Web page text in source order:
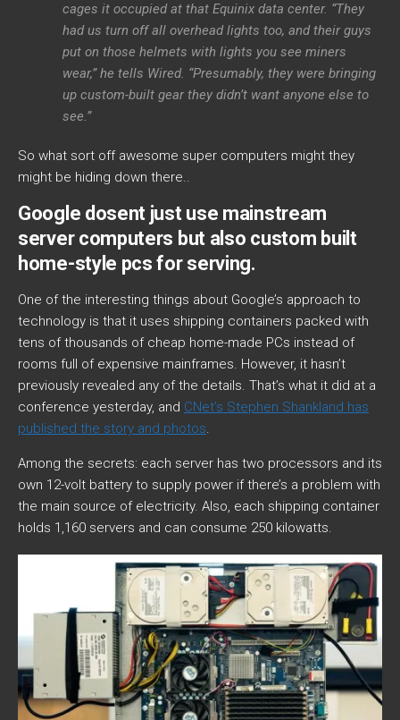
cages it occupied at that Equinix data center. “They
had us turn off all overhead lights too, and their guys
put on those helmets with lights you see miners
wear,” he tells Wired. “Presumably, they were bringing
up custom-built gear they didn’t want anyone else to
see.”
So what sort off awesome super computers might they
might be hiding down there..
Google dosent just use mainstream
server computers but also custom built
home-style pcs for serving.
One of the interesting things about Google’s approach to
technology is that it uses shipping containers packed with
tens of thousands of cheap home-made PCs instead of
rooms full of expensive mainframes. However, it hasn’t
previously revealed any of the details. That’s what it did at a
conference yesterday, and CNet’s Stephen Shankland has
published the story and photos.
Among the secrets: each server has two processors and its
own 12-volt battery to supply power if there’s a problem with
the main source of electricity. Also, each shipping container
holds 1,160 servers and can consume 250 kilowatts.